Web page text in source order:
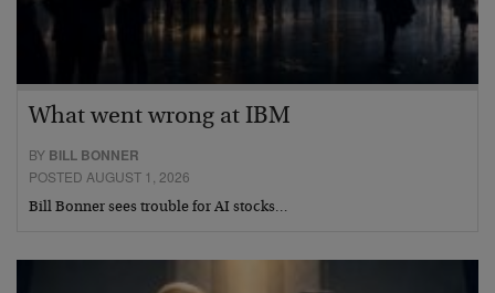
What went wrong at IBM
BY BILL BONNER
POSTED AUGUST 1, 2026
Bill Bonner sees trouble for AI stocks…